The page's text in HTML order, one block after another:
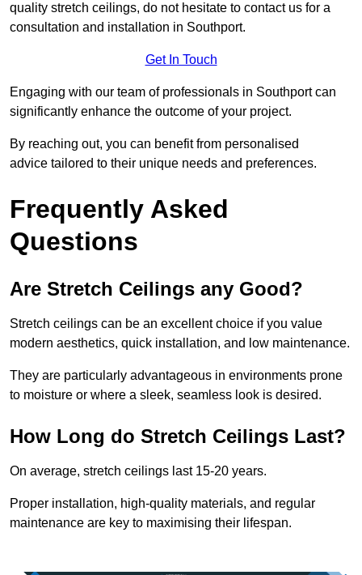
quality stretch ceilings, do not hesitate to contact us for a
consultation and installation in Southport.
Get In Touch
Engaging with our team of professionals in Southport can
significantly enhance the outcome of your project.
By reaching out, you can benefit from personalised
advice tailored to their unique needs and preferences.
Frequently Asked
Questions
Are Stretch Ceilings any Good?
Stretch ceilings can be an excellent choice if you value
modern aesthetics, quick installation, and low maintenance.
They are particularly advantageous in environments prone
to moisture or where a sleek, seamless look is desired.
How Long do Stretch Ceilings Last?
On average, stretch ceilings last 15-20 years.
Proper installation, high-quality materials, and regular
maintenance are key to maximising their lifespan.